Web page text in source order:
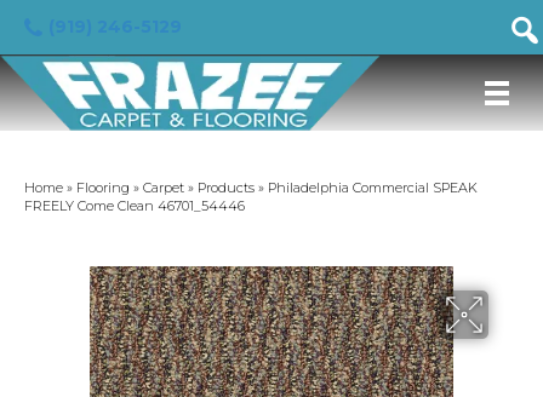
Home » Flooring » Carpet » Products » Philadelphia Commercial SPEAK
FREELY Come Clean 46701_54446